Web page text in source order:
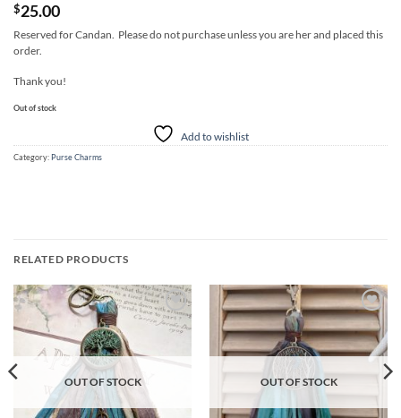
$25.00
Reserved for Candan. Please do not purchase unless you are her and placed this
order.
Thank you!
Out of stock
Add to wishlist
Category:Purse Charms
RELATED PRODUCTS
Add to
wishlist
OUT OF STOCK
Add to
wishlist
OUT OF STOCK